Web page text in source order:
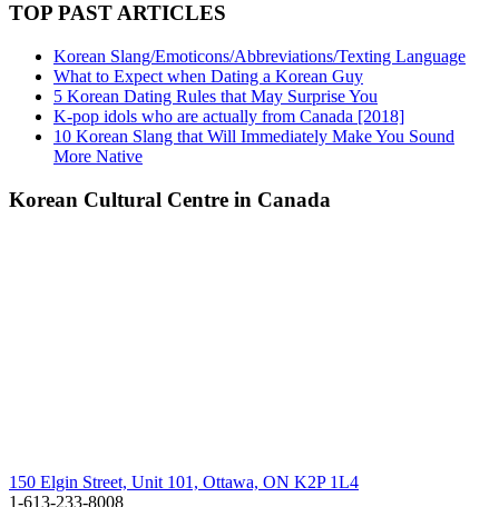
TOP PAST ARTICLES
Korean Slang/Emoticons/Abbreviations/Texting Language
What to Expect when Dating a Korean Guy
5 Korean Dating Rules that May Surprise You
K-pop idols who are actually from Canada [2018]
10 Korean Slang that Will Immediately Make You Sound
More Native
Korean Cultural Centre in Canada
150 Elgin Street, Unit 101, Ottawa, ON K2P 1L4
1-613-233-8008